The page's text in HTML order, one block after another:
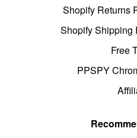
Shopify Returns
Shopify Shipping
Free
PPSPY